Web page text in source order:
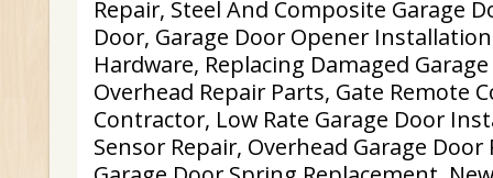
Repair, Steel And Composite Garage
Door, Garage Door Opener
Hardware, Replacing Damaged
Overhead Repair Parts, Gate Remote
Contractor, Low Rate Garage Door
Sensor Repair, Overhead Garage Door